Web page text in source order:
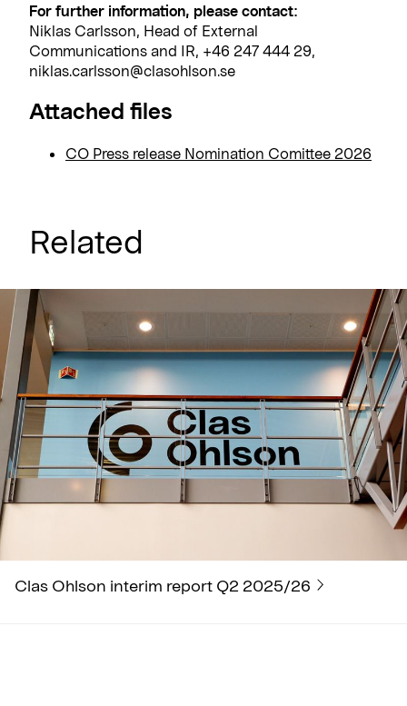
For further information, please contact:
Niklas Carlsson, Head of External
Communications and IR, +46 247 444 29,
niklas.carlsson@clasohlson.se
Attached files
CO Press release Nomination Comittee 2026
Related
Clas Ohlson interim report Q2 2025/26